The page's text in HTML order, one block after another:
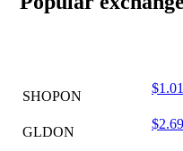
SHOPON
GLDON